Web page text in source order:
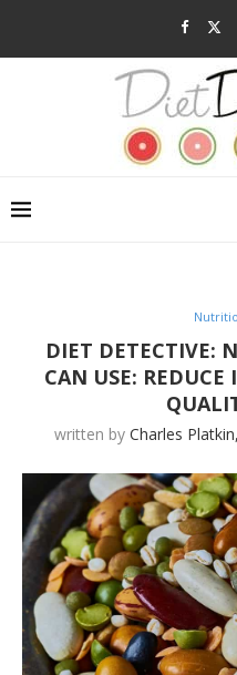
DIET DETECTIVE:
CAN USE:
written by Charles